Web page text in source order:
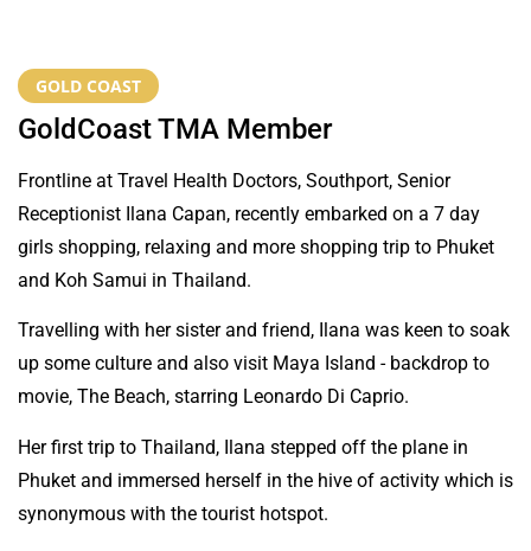
GOLD COAST
GoldCoast TMA Member
Frontline at Travel Health Doctors, Southport, Senior
Receptionist Ilana Capan, recently embarked on a 7 day
girls shopping, relaxing and more shopping trip to Phuket
and Koh Samui in Thailand.
Travelling with her sister and friend, Ilana was keen to soak
up some culture and also visit Maya Island - backdrop to
movie, The Beach, starring Leonardo Di Caprio.
Her first trip to Thailand, Ilana stepped off the plane in
Phuket and immersed herself in the hive of activity which is
synonymous with the tourist hotspot.